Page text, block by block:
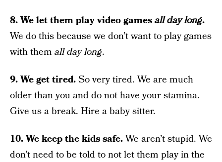
8. We let them play video gamesall day long.
We do this because we don’t want to play games
with them all day long.
9. We get tired.So very tired. We are much
older than you and do not have your stamina.
Give us a break. Hire a baby sitter.
10. We keep the kids safe.We aren’t stupid. We
don’t need to be told to not let them play in the